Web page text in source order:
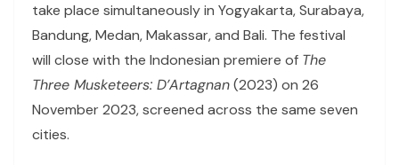
take place simultaneously in Yogyakarta, Surabaya,
Bandung, Medan, Makassar, and Bali. The festival
will close with the Indonesian premiere of The
Three Musketeers: D’Artagnan(2023) on 26
November 2023, screened across the same seven
cities.